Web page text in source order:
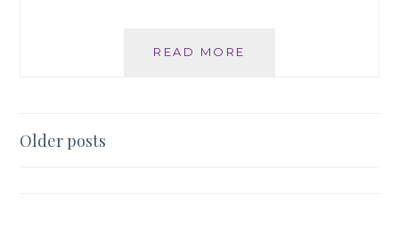
READ MORE
Posts
Older posts